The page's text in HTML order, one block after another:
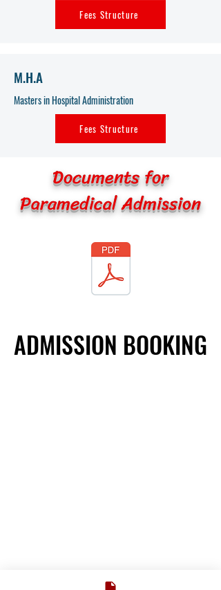
Fees Structure
M.H.A
Masters in Hospital Administration
Fees Structure
Documents for
Paramedical Admission
ADMISSION BOOKING
ADMISSION BOOKING